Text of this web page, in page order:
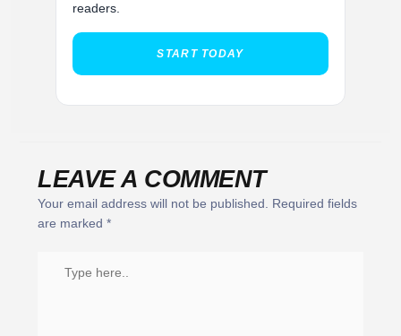
readers.
START TODAY
LEAVE A COMMENT
Your email address will not be published.
Required fields
are marked *